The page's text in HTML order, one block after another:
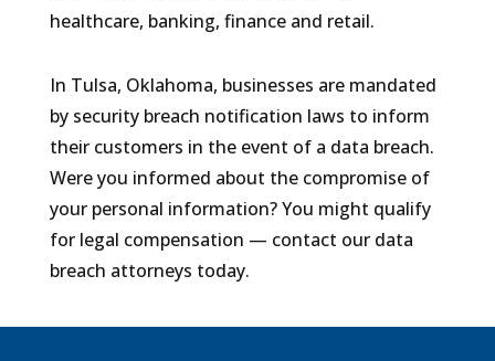
healthcare, banking, finance and retail.
In Tulsa, Oklahoma, businesses are mandated
by security breach notification laws to inform
their customers in the event of a data breach.
Were you informed about the compromise of
your personal information? You might qualify
for legal compensation — contact our data
breach attorneys today.